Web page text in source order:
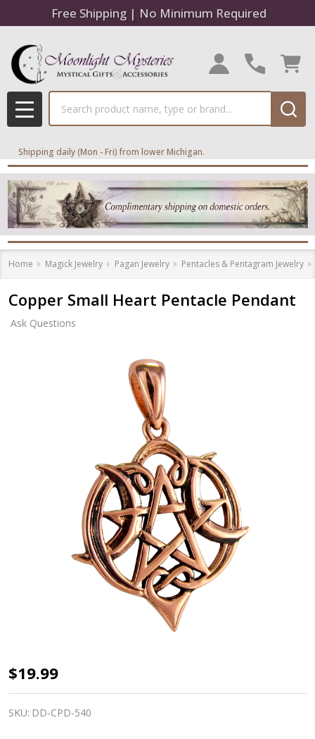
Free Shipping | No Minimum Required
MENU
Shipping daily (Mon - Fri) from lower Michigan.
Home Magick Jewelry Pagan Jewelry Pentacles & Pentagram Jewelry
Copper Small Heart Pentacle Pendant
Ask Questions
Copper
Small
Heart
$19.99
SKU: DD-CPD-540